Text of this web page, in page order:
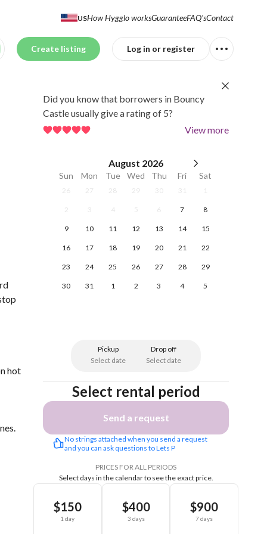
USHow Hygglo worksGuaranteeFAQ'sContact
Create listing Log in or register
hot
Did you know that borrowers in Bouncy
Castle usually give a rating of 5?
View more
August 2026
Sun Mon Tue Wed Thu Fri Sat
26 27 28 29 30 31 1
2 3 4 5 6 7 8
9 10 11 12 13 14 15
16 17 18 19 20 21 22
23 24 25 26 27 28 29
30 31 1 2 3 4 5
Pickup
Select date
Drop off
Select date
Select rental period
Send a request
No strings attached when you send a request
and you can ask questions to Lets P
PRICES FOR ALL PERIODS
Select days in the calendar to see the exact price.
$150
1 day
$400
3 days
$900
7 days